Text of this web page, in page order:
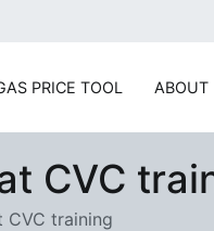
Marcotte's
PRICE TOOL ABOUT
CVC
CVC training